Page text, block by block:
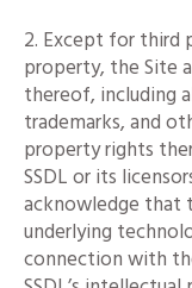
2. Except for third
property, the Site
thereof, including
trademarks, and
property rights
SSDL or its
acknowledge that
underlying
connection with